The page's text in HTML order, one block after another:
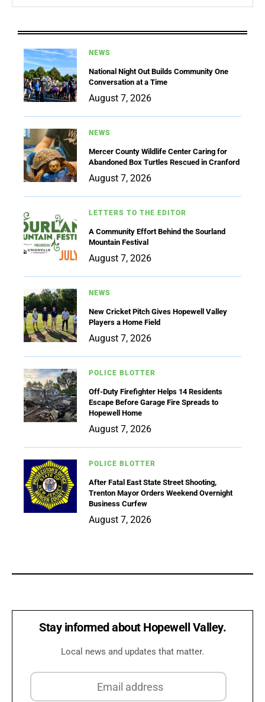
NEWS
National Night Out Builds Community One
Conversation at a Time
August 7, 2026
NEWS
Mercer County Wildlife Center Caring for
Abandoned Box Turtles Rescued in Cranford
August 7, 2026
LETTERS TO THE EDITOR
A Community Effort Behind the Sourland
Mountain Festival
August 7, 2026
NEWS
New Cricket Pitch Gives Hopewell Valley
Players a Home Field
August 7, 2026
POLICE BLOTTER
Off-Duty Firefighter Helps 14 Residents
Escape Before Garage Fire Spreads to
Hopewell Home
August 7, 2026
POLICE BLOTTER
After Fatal East State Street Shooting,
Trenton Mayor Orders Weekend Overnight
Business Curfew
August 7, 2026
Stay informed about Hopewell Valley.
Local news and updates that matter.